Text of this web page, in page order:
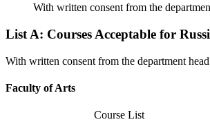
With written consent from the
List A: Courses Acceptable for
With written consent from the department
Faculty of Arts
Course List